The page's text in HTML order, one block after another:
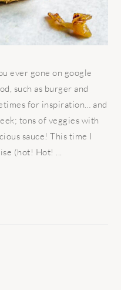
ever gone on google
such as burger and
for inspiration… and
tons of veggies with
sauce! This time I
(hot! Hot! ...